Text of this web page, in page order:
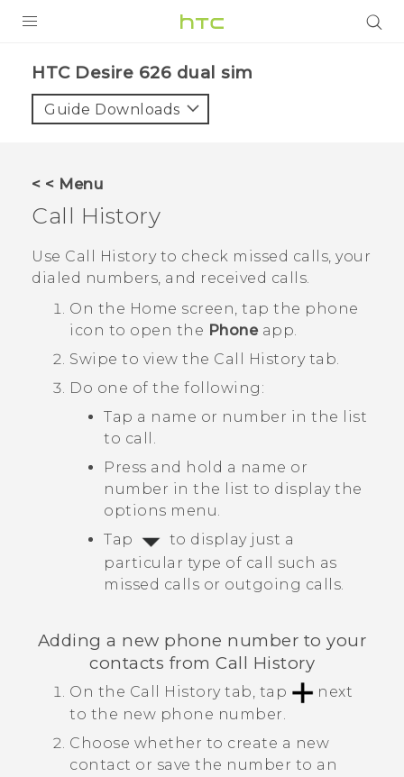
VIVE
VIVERSE
APPS
SUPPORT
HTC Desire 626 dual sim‎
Guide Downloads
< < Menu
Call History
Use Call Historyto check missed calls, your
dialed numbers, and received calls.
On the Home screen, tap the phone
icon to open the Phoneapp.
Swipe to view the Call Historytab.
Do one of the following:
Tap a name or number in the list
to call.
Press and hold a name or
number in the list to display the
options menu.
Tap
to display just a
particular type of call such as
missed calls or outgoing calls.
Adding a new phone number to your
contacts from Call History
On the Call Historytab, tap
next
to the new phone number.
Choose whether to create a new
contact or save the number to an